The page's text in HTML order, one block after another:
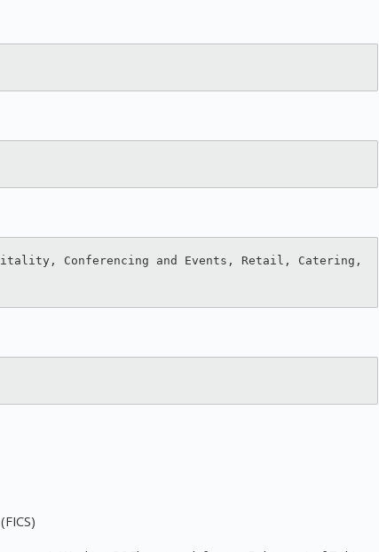
Conferencing and Events, Retail, Catering,